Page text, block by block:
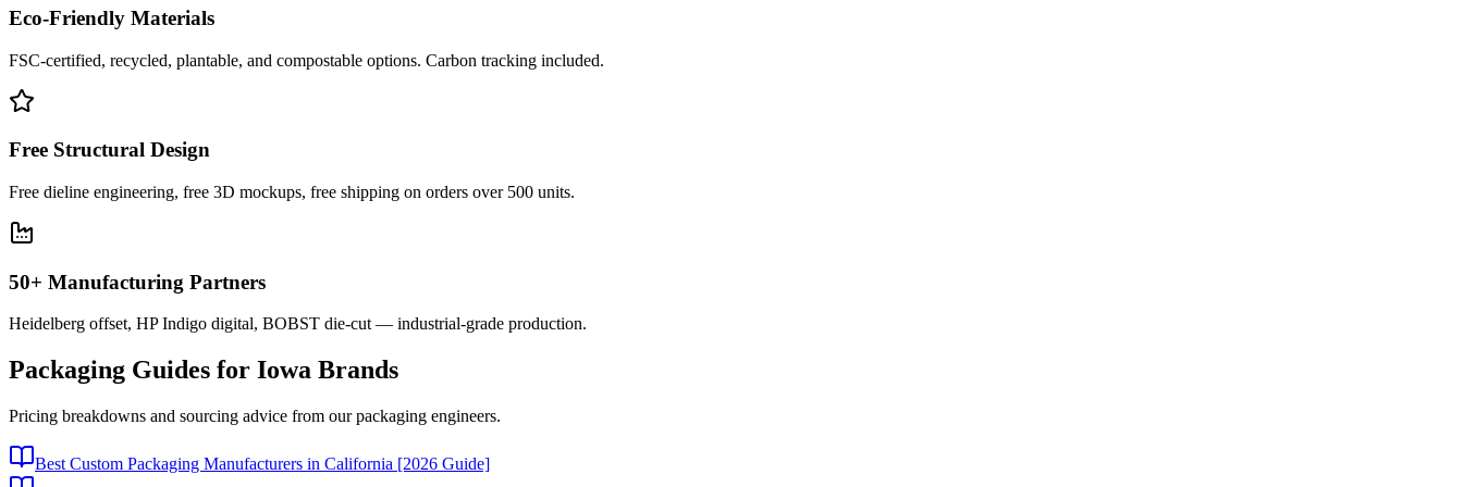
Eco-Friendly Materials
FSC-certified, recycled, plantable, and compostable options. Carbon tracking included.
Free Structural Design
Free dieline engineering, free 3D mockups, free shipping on orders over 500 units.
50+ Manufacturing Partners
Heidelberg offset, HP Indigo digital, BOBST die-cut — industrial-grade production.
Packaging Guides for Iowa Brands
Pricing breakdowns and sourcing advice from our packaging engineers.
Best Custom Packaging Manufacturers in California [2026 Guide]